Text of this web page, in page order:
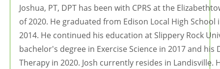
Joshua, PT, DPT has been with CPRS at the
of 2020. He graduated from Edison Local High School
2014. He continued his education at Slippery Rock
bachelor's degree in Exercise Science in 2017 and his
Therapy in 2020. Josh currently resides in Landisville.